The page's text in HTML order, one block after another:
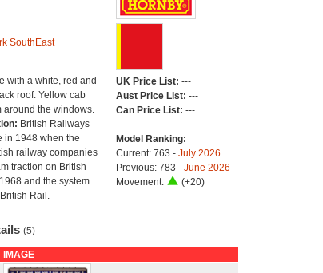
SouthEast
with a white, red and
roof. Yellow cab
around the windows.
British Railways
in 1948 when the
railway companies
traction on British
and the system
Rail.
UK Price List: ---
Aust Price List: ---
Can Price List: ---
Model Ranking:
Current: 763 - July 2026
Previous: 783 - June 2026
Movement:
(+20)
(5)
IMAGE